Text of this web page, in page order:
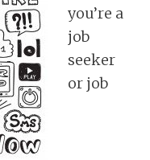
you’re a
job
seeker
or job